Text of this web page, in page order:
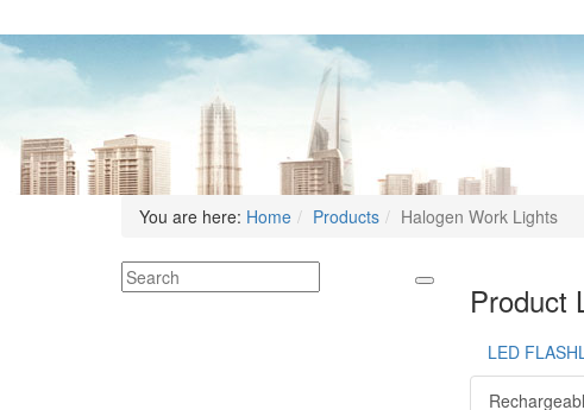
You are here: Home Products Halogen Work Lights
Product
LED